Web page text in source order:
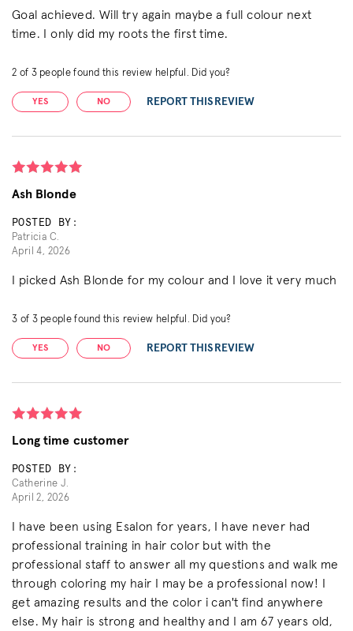
Goal achieved. Will try again maybe a full colour next
time. I only did my roots the first time.
2 of 3people found this review helpful. Did you?
YES NO REPORT THIS REVIEW
Ash Blonde
POSTED BY:
Patricia C.
April 4, 2026
I picked Ash Blonde for my colour and I love it very much
3 of 3people found this review helpful. Did you?
YES NO REPORT THIS REVIEW
Long time customer
POSTED BY:
Catherine J.
April 2, 2026
I have been using Esalon for years, I have never had
professional training in hair color but with the
professional staff to answer all my questions and walk me
through coloring my hair I may be a professional now! I
get amazing results and the color i can't find anywhere
else. My hair is strong and healthy and I am 67 years old,